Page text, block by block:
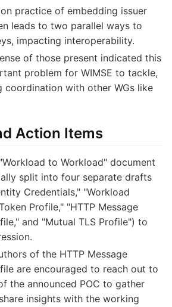
practice of embedding issuer
leads to two parallel ways to
impacting interoperability.
of those present indicated this
problem for WIMSE to tackle,
coordination with other WGs like
Action Items
to Workload" document
split into four separate drafts
Credentials," "Workload
Profile," "HTTP Message
and "Mutual TLS Profile") to
of the HTTP Message
are encouraged to reach out to
the announced POC to gather
insights with the working